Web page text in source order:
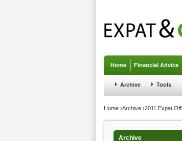
Home Financial Advice
Archive Tools
You are here
Home ›Archive ›2011 Expat
Archive